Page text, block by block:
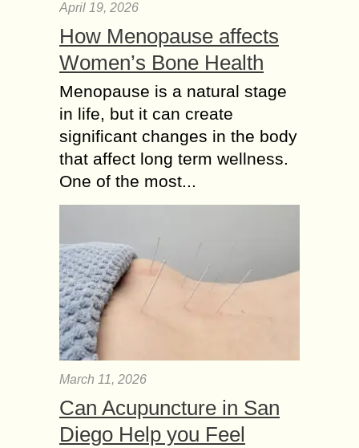
April 19, 2026
How Menopause affects
Women’s Bone Health
Menopause is a natural stage
in life, but it can create
significant changes in the body
that affect long term wellness.
One of the most...
March 11, 2026
Can Acupuncture in San
Diego Help you Feel